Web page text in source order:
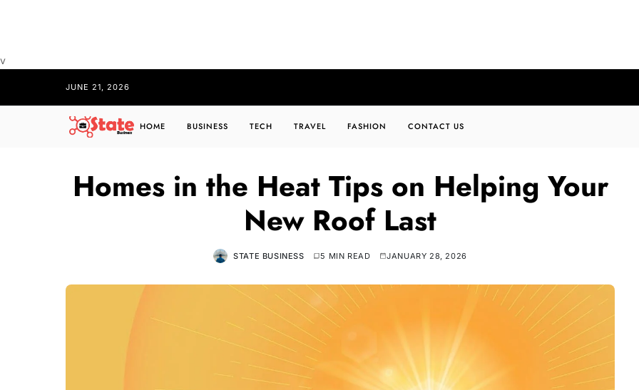
v
JUNE 21, 2026
HOME BUSINESS TECH TRAVEL FASHION CONTACT US
Homes in the Heat Tips on Helping Your
New Roof Last
STATE BUSINESS 5 MIN READ JANUARY 28, 2026